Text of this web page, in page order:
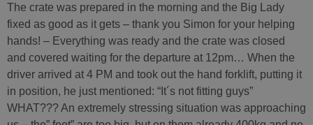
The crate was prepared in the morning and the Big Lady
fixed as good as it gets – thank you Simon for your helping
hands! – Everything was ready and the crate was closed
and covered waiting for the departure at 12pm… When the
driver arrived at 4 PM and took out the hand forklift, putting it
in position, he just mentioned: “It´s not fitting guys”
WHAT??? An extremely stressing situation was approaching